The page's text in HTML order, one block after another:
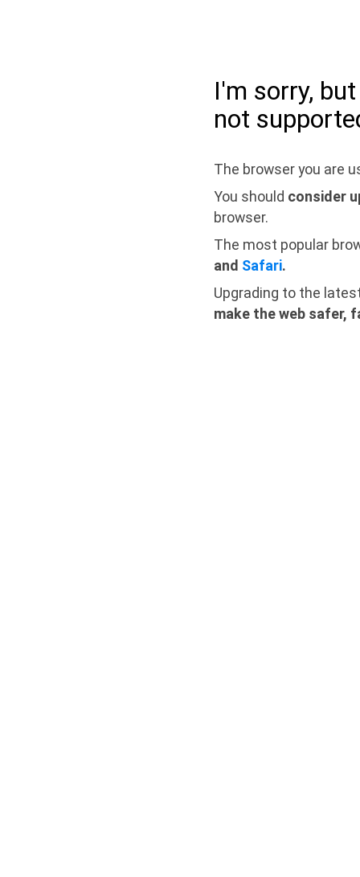
I'm sorry,
not
The browser you are
You should consider
browser.
The most popular
and Safari.
Upgrading to the
make the web safer,